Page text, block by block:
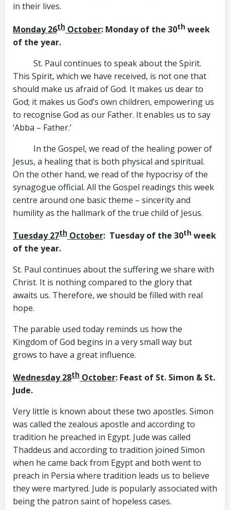
in their lives.
Monday 26th October: Monday of the 30th week
of the year.
St. Paul continues to speak about the Spirit.
This Spirit, which we have received, is not one that
should make us afraid of God. It makes us dear to
God; it makes us God’s own children, empowering us
to recognise God as our Father. It enables us to say
‘Abba – Father.’
In the Gospel, we read of the healing power of
Jesus, a healing that is both physical and spiritual.
On the other hand, we read of the hypocrisy of the
synagogue official. All the Gospel readings this week
centre around one basic theme – sincerity and
humility as the hallmark of the true child of Jesus.
Tuesday 27th October: Tuesday of the 30th week
of the year.
St. Paul continues about the suffering we share with
Christ. It is nothing compared to the glory that
awaits us. Therefore, we should be filled with real
hope.
The parable used today reminds us how the
Kingdom of God begins in a very small way but
grows to have a great influence.
Wednesday 28th October: Feast of St. Simon & St.
Jude.
Very little is known about these two apostles. Simon
was called the zealous apostle and according to
tradition he preached in Egypt. Jude was called
Thaddeus and according to tradition joined Simon
when he came back from Egypt and both went to
preach in Persia where tradition leads us to believe
they were martyred. Jude is popularly associated with
being the patron saint of hopeless cases.